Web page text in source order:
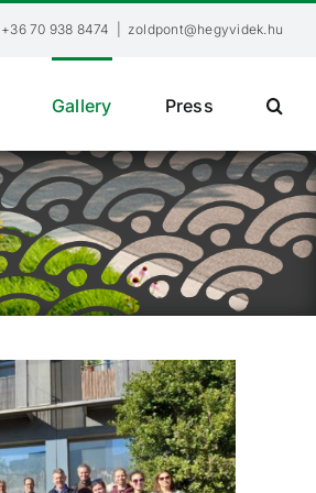
+36 70 938 8474 zoldpont@hegyvidek.hu
Gallery Press